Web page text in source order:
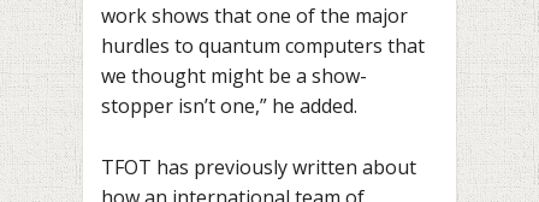
work shows that one of the major
hurdles to quantum computers that
we thought might be a show-
stopper isn’t one,” he added.
TFOT has previously written about